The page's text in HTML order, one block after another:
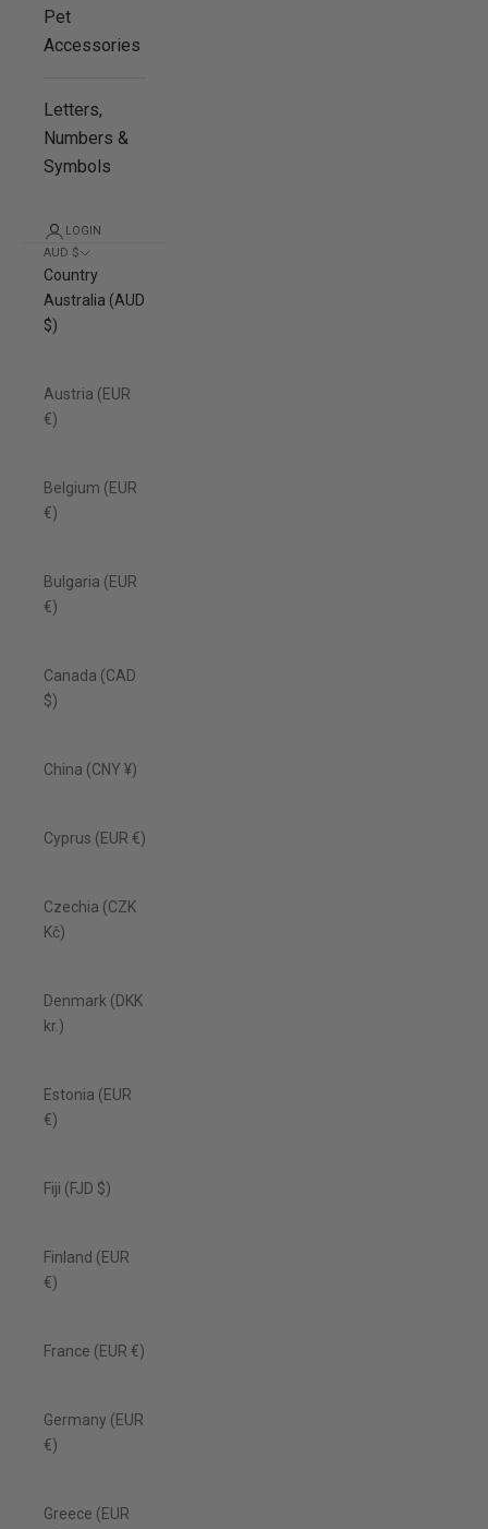
Pet
Accessories
Letters,
Numbers &
Symbols
LOGIN
AUD $
Country
Australia (AUD
$)
Austria (EUR
€)
Belgium (EUR
€)
Bulgaria (EUR
€)
Canada (CAD
$)
China (CNY ¥)
Cyprus (EUR €)
Czechia (CZK
Kč)
Denmark (DKK
kr.)
Estonia (EUR
€)
Fiji (FJD $)
Finland (EUR
€)
France (EUR €)
Germany (EUR
€)
Greece (EUR